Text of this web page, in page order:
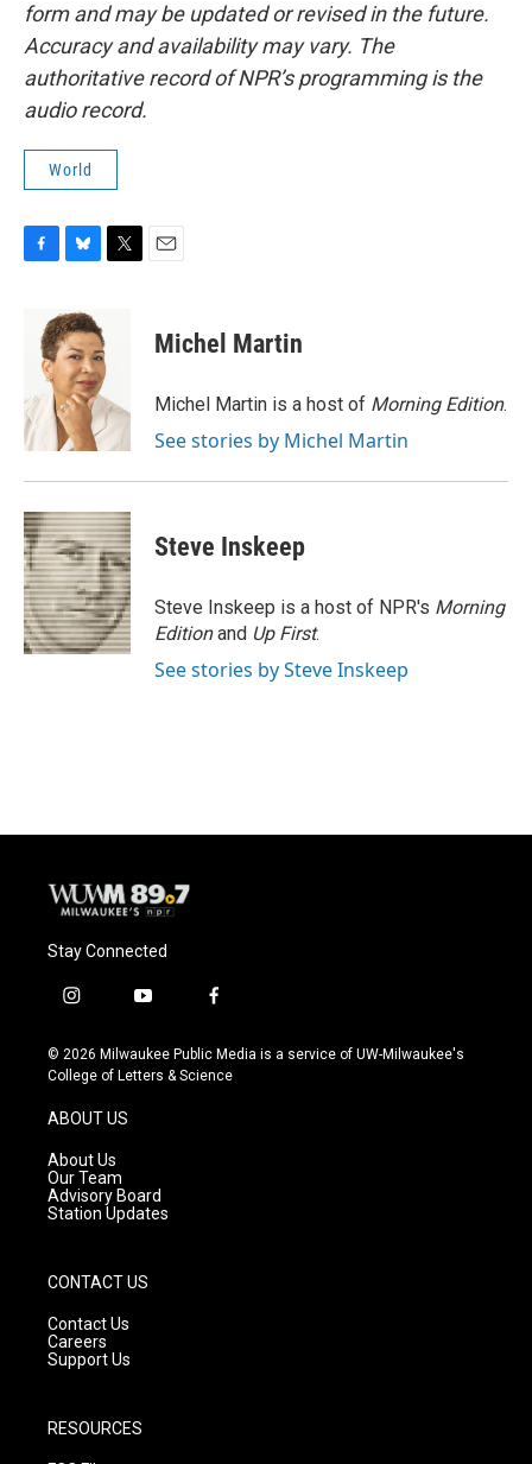
form and may be updated or revised in the future.
Accuracy and availability may vary. The
authoritative record of NPR’s programming is the
audio record.
World
o
k
u
e
s
k
y
e
r
Michel Martin
Michel Martin is a host of Morning Edition.
See stories by Michel Martin
Steve Inskeep
Steve Inskeep is a host of NPR's Morning
Editionand Up First.
See stories by Steve Inskeep
Stay Connected
i
s
t
g
r
a
m
y
u
t
f
c
e
© 2026 Milwaukee Public Media is a service of UW-Milwaukee's
College of Letters & Science
ABOUT US
About Us
Our Team
Advisory Board
Station Updates
CONTACT US
Contact Us
Careers
Support Us
RESOURCES